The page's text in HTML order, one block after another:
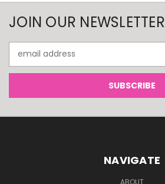
JOIN OUR NEWSLETTER
Address
NAVIGATE
ABOUT